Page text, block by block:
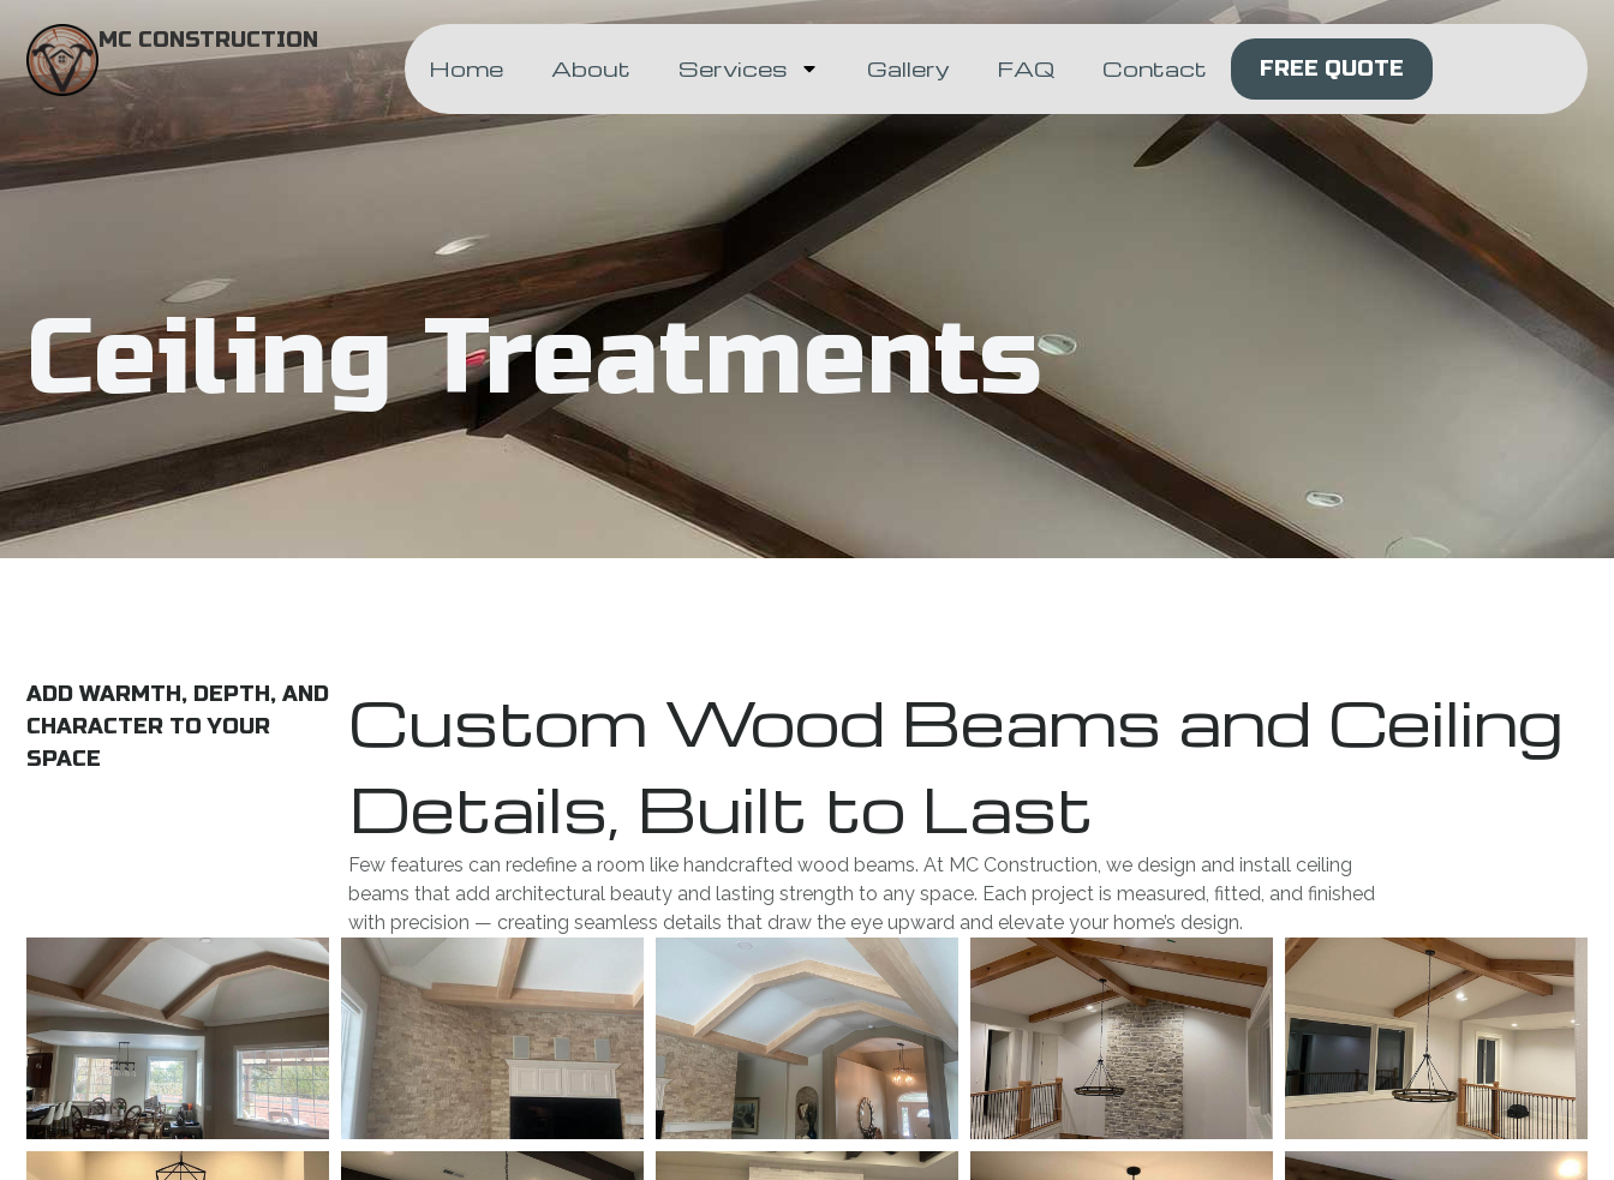
MC CONSTRUCTION
Home About Services Gallery FAQ Contact FREE QUOTE
Ceiling Treatments
ADD WARMTH, DEPTH, AND
CHARACTER TO YOUR
SPACE
Custom Wood Beams and Ceiling
Details, Built to Last
Few features can redefine a room like handcrafted wood beams. At MC Construction, we design and install ceiling
beams that add architectural beauty and lasting strength to any space. Each project is measured, fitted, and finished
with precision — creating seamless details that draw the eye upward and elevate your home’s design.